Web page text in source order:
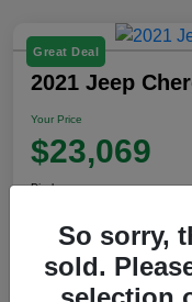
Great Deal
2021 Jeep
Your Price
$23,069
Disclosure
So sorry,
sold.